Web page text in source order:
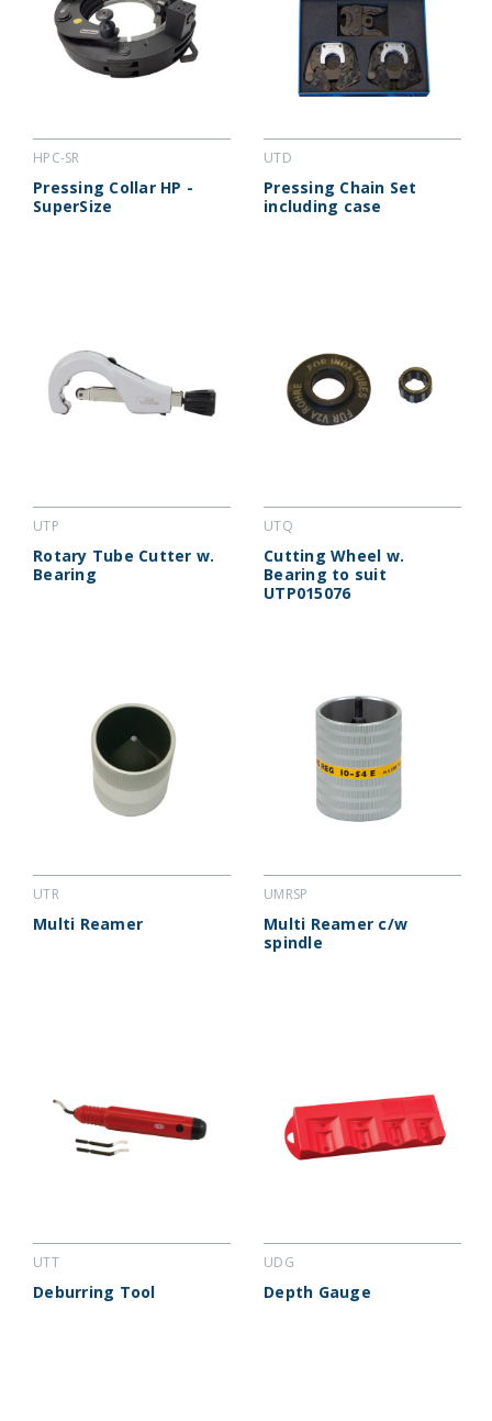
HPC-SR
Pressing Collar HP -
SuperSize
UTD
Pressing Chain Set
including case
UTP
Rotary Tube Cutter w.
Bearing
UTQ
Cutting Wheel w.
Bearing to suit
UTP015076
UTR
Multi Reamer
UMRSP
Multi Reamer c/w
spindle
UTT
Deburring Tool
UDG
Depth Gauge